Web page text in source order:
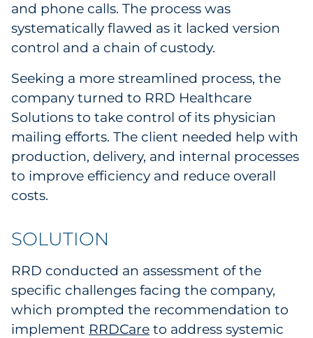
and phone calls. The process was
systematically flawed as it lacked version
control and a chain of custody.
Seeking a more streamlined process, the
company turned to RRD Healthcare
Solutions to take control of its physician
mailing efforts. The client needed help with
production, delivery, and internal processes
to improve efficiency and reduce overall
costs.
SOLUTION
RRD conducted an assessment of the
specific challenges facing the company,
which prompted the recommendation to
implement RRDCare to address systemic